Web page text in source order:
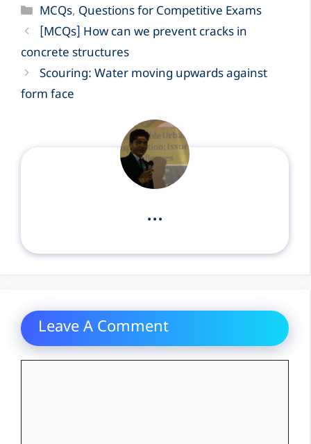
Categories
MCQs, Questions for Competitive Exams
[MCQs] How can we prevent cracks in
concrete structures
Scouring: Water moving upwards against
form face
...
Leave A Comment